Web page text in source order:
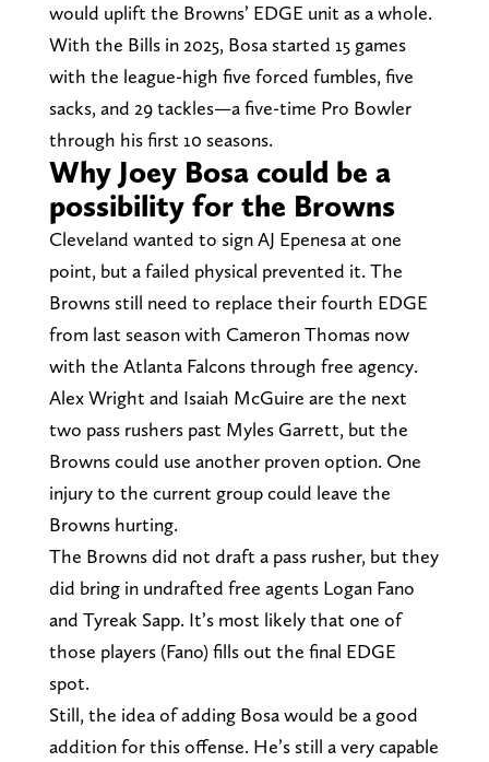
would uplift the Browns’ EDGE unit as a whole.
With the Bills in 2025, Bosa started 15 games
with the league-high five forced fumbles, five
sacks, and 29 tackles—a five-time Pro Bowler
through his first 10 seasons.
Why Joey Bosa could be a
possibility for the Browns
Cleveland wanted to sign AJ Epenesa at one
point, but a failed physical prevented it. The
Browns still need to replace their fourth EDGE
from last season with Cameron Thomas now
with the Atlanta Falcons through free agency.
Alex Wright and Isaiah McGuire are the next
two pass rushers past Myles Garrett, but the
Browns could use another proven option. One
injury to the current group could leave the
Browns hurting.
The Browns did not draft a pass rusher, but they
did bring in undrafted free agents Logan Fano
and Tyreak Sapp. It’s most likely that one of
those players (Fano) fills out the final EDGE
spot.
Still, the idea of adding Bosa would be a good
addition for this offense. He’s still a very capable